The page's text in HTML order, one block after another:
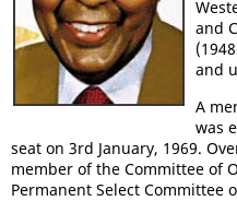
and
and
A
was
seat on 3rd January, 1969.
member of the Committee of
Permanent Select Committee